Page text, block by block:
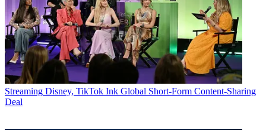
Streaming Disney, TikTok Ink Global Short-Form Content-Sharing
Deal